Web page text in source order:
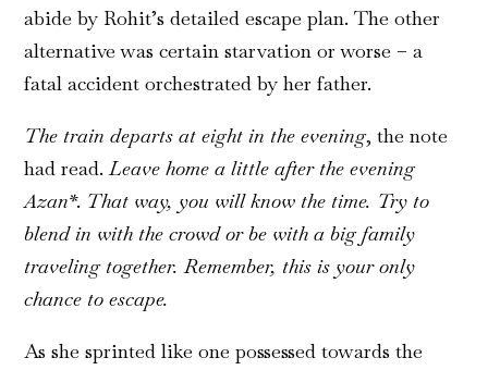
abide by Rohit’s detailed escape plan. The other
alternative was certain starvation or worse – a
fatal accident orchestrated by her father.
The train departs at eight in the evening, the note
had read.Leave home a little after the evening
Azan*. That way, you will know the time. Try to
blend in with the crowd or be with a big family
traveling together. Remember, this is your only
chance to escape.
As she sprinted like one possessed towards the